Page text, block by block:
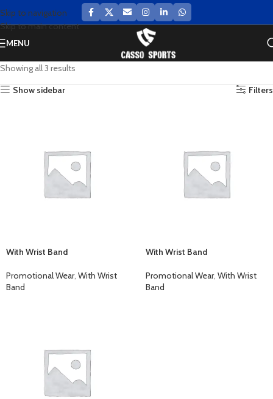
Skip to navigation
Skip to main content
MENU
Showing all 3 results
Show sidebar
Filters
With Wrist Band
Promotional Wear, With Wrist
Band
With Wrist Band
Promotional Wear, With Wrist
Band